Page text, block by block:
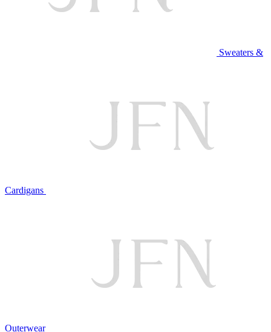
Sweaters &
Cardigans
Outerwear